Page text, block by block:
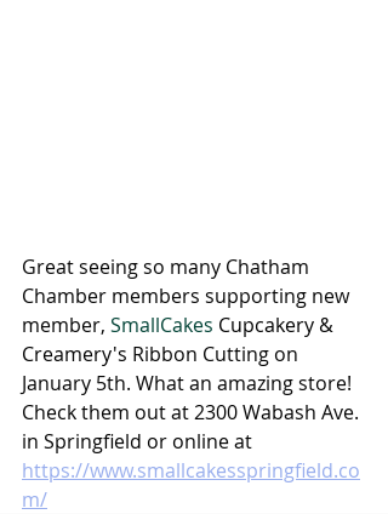
Great seeing so many Chatham
Chamber members supporting new
member, SmallCakes Cupcakery &
Creamery's Ribbon Cutting on
January 5th. What an amazing store!
Check them out at 2300 Wabash Ave.
in Springfield or online at
https://www.smallcakesspringfield.co
m/